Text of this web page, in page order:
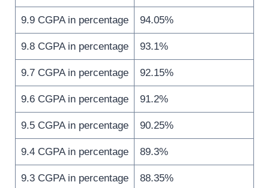
9.9 CGPA in percentage 94.05%
9.8 CGPA in percentage 93.1%
9.7 CGPA in percentage 92.15%
9.6 CGPA in percentage 91.2%
9.5 CGPA in percentage 90.25%
9.4 CGPA in percentage 89.3%
9.3 CGPA in percentage 88.35%